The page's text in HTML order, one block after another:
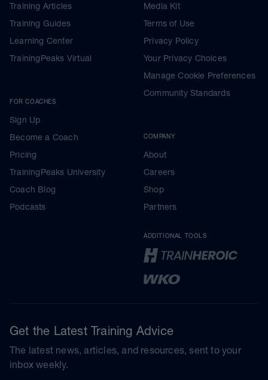
Training Articles
Training Guides
Learning Center
TrainingPeaks Virtual
FOR COACHES
Sign Up
Become a Coach
Pricing
TrainingPeaks University
Coach Blog
Podcasts
Media Kit
Terms of Use
Privacy Policy
Your Privacy Choices
Manage Cookie Preferences
Community Standards
COMPANY
About
Careers
Shop
Partners
ADDITIONAL TOOLS
Get the Latest Training Advice
The latest news, articles, and resources, sent to your
inbox weekly.